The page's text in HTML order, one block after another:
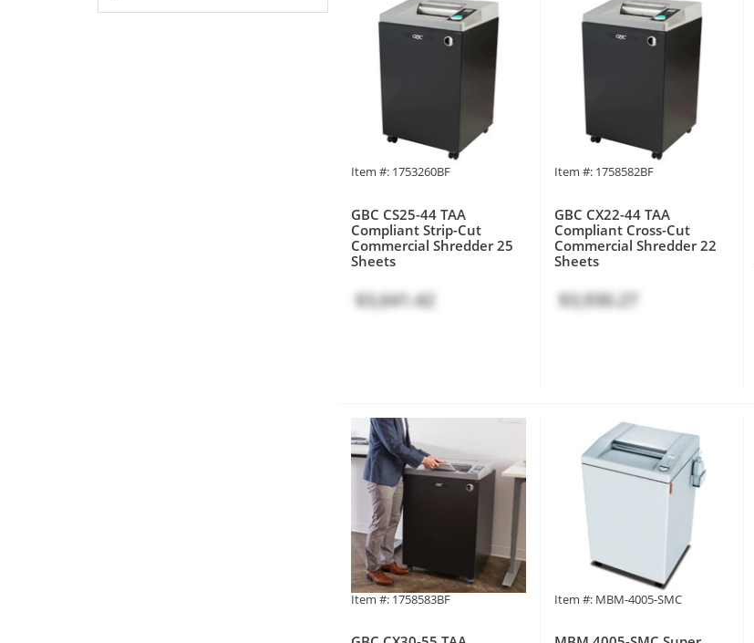
Item #: 1753260BF
GBC CS25-44 TAA
Compliant Strip-Cut
Commercial Shredder 25
Sheets
$3,641.42
Item #: 1758582BF
GBC CX22-44 TAA
Compliant Cross-Cut
Commercial Shredder 22
Sheets
$3,930.27
Item #: 1758583BF Item #: MBM-4005-SMC